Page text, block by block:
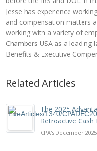
Jesse has experience
and compensation matters
working with a variety of
Chambers USA as a leading
Benefits & Executive
Related Articles
The 2025
Retroactive Cash
CPA's December